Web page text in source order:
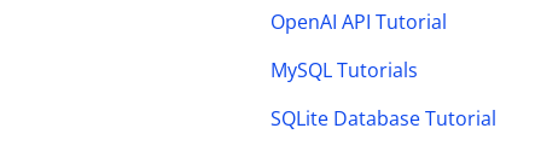
OpenAI API Tutorial
MySQL Tutorials
SQLite Database Tutorial